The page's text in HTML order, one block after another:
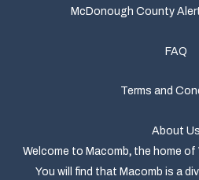
McDonough County
FAQ
Terms and
About Us
Welcome to Macomb,the home of
You will find that Macomb is a